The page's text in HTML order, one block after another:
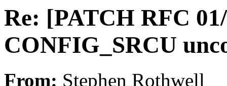
Re: [PATCH RFC
CONFIG_SRCU
From: Stephen Rothwell